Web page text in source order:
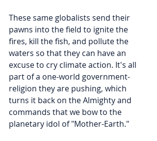
These same globalists send their
pawns into the field to ignite the
fires, kill the fish, and pollute the
waters so that they can have an
excuse to cry climate action. It's all
part of a one-world government-
religion they are pushing, which
turns it back on the Almighty and
commands that we bow to the
planetary idol of "Mother-Earth."